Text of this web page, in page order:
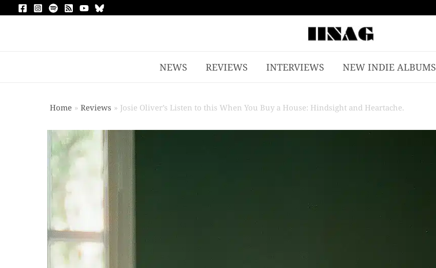
NEWS REVIEWS INTERVIEWS NEW INDIE ALBUMS
Home Reviews Josie Oliver’s Listen to this When You Buy a House: Hindsight and Heartache.